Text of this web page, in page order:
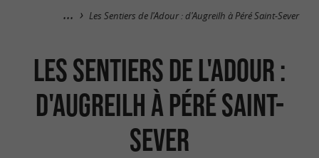
Les Sentiers de l'Adour : d'Augreilh à Péré Saint-Sever
Les Sentiers de l'Adour :
d'Augreilh à Péré Saint-
Sever